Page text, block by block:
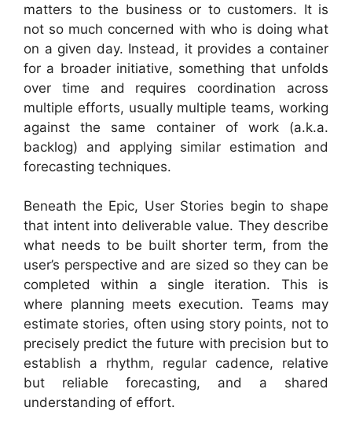
matters to the business or to customers. It is
not so much concerned with who is doing what
on a given day. Instead, it provides a container
for a broader initiative, something that unfolds
over time and requires coordination across
multiple efforts, usually multiple teams, working
against the same container of work (a.k.a.
backlog) and applying similar estimation and
forecasting techniques.
Beneath the Epic, User Stories begin to shape
that intent into deliverable value. They describe
what needs to be built shorter term, from the
user’s perspective and are sized so they can be
completed within a single iteration. This is
where planning meets execution. Teams may
estimate stories, often using story points, not to
precisely predict the future with precision but to
establish a rhythm, regular cadence, relative
but reliable forecasting, and a shared
understanding of effort.